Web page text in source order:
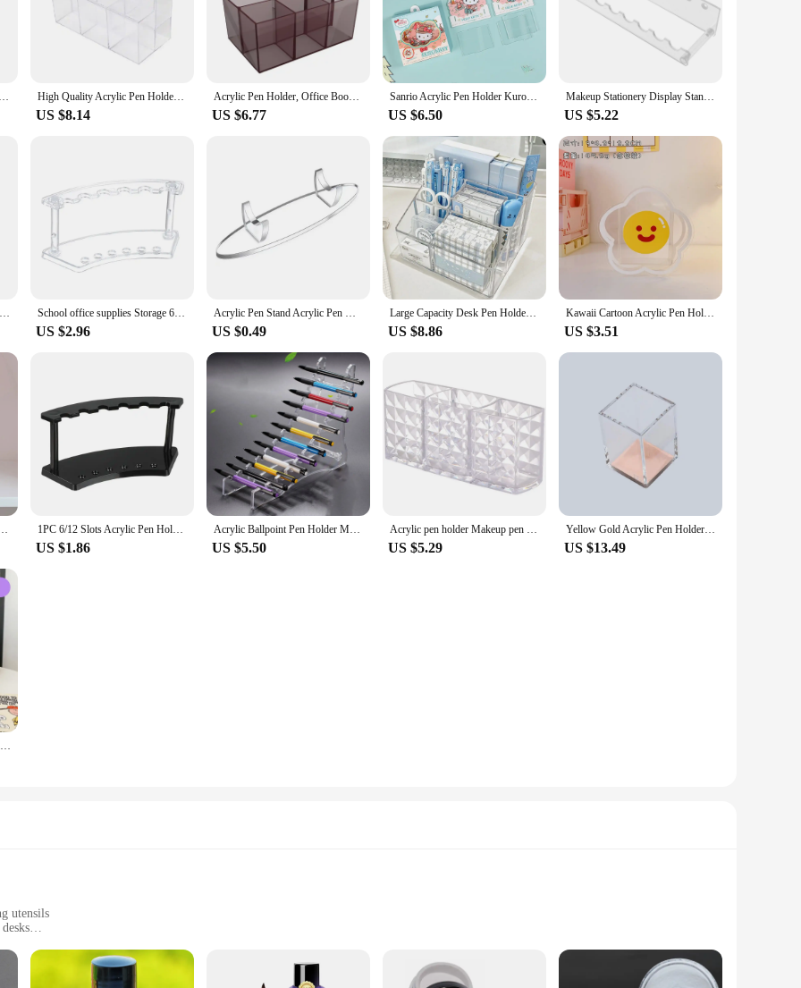
Pen Holder Acrylic Brush Makeup Storage Box Countertop Container Desktop Clear Divided Desk 1-3 Compartment Organizer Case High Quality Acrylic Pen Holder 6 Grids Sorting Storage Stationery Storage Box Desktop Organiser Transparent Makeup Brush Holder
US $8.14
Acrylic Pen Holder, Office Book Desktop Plastic Stationery Compartment, Student Mark Colored Brush Storage Box
US $6.77
Sanrio Acrylic Pen Holder Kuromi Mymelody Cinnamoroll Hellokitty Diy Creative Detachable Oblique Insert Holder Student Supplies
US $6.50
Makeup Stationery Display Stand Ball Pen Rack Acrylic Storage Manicure 2100X750X500CM Holder White Office
US $5.22
Acrylic Pen Holder Transparent Pen Organizer Clear Pen Container Makeup Brushes Organizer Pencil Storage Box Office Organizer School office supplies Storage 6/12-Slots Transparent Nail Brush Holder Display Stand Makeup Brush Rack Acrylic Pen Holder
US $2.96
Acrylic Pen Stand Acrylic Pen Holder Stand Pen Stand Makeup Brush Acrylic Stationery Pen Holder Display Stand Fountain Pen
US $0.49
Large Capacity Desk Pen Holder Pen Stand Transparent Stationery Organizer 5-Grid Acrylic Pencil Storage Box Cosmetic Organizer
US $8.86
Kawaii Cartoon Acrylic Pen Holder Desktop Organizer INS Transparent Bunny Bear Tiger Office Stationery Cosmetics Storage Box
US $3.51
Pen Holder Cute Desktop Storage Supplies Pen Box School Office Stationery 1PC 6/12 Slots Acrylic Pen Holder Display Stand Clear Makeup Brush Rack Organizer Holder Nail Brush Eyebrow Pen Rack Display
US $1.86
Acrylic Ballpoint Pen Holder Makeup Brush Rack Nail Brush Holder Organizer Vertical Eyebrow Pen Stand Pen Display Stand for Desk
US $5.50
Acrylic pen holder Makeup pen holder Diamond pattern transparent pen holder creative cosmetics storage box
US $5.29
Yellow Gold Acrylic Pen Holder Organizer + Solar Energy Calculator Desk Kit
US $13.49
Creative Foam Pen Holder Pencil Case Desktop Stationery Organizer Makeup Brush Storage Holder Acrylic Style Ornaments Decoration
utensils
to scratches